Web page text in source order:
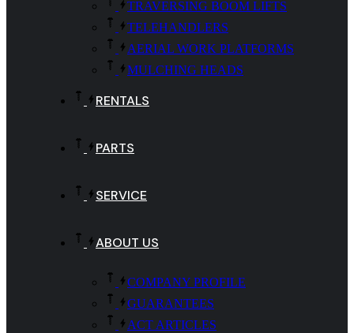
TRAVERSING BOOM LIFTS
TELEHANDLERS
AERIAL WORK PLATFORMS
MULCHING HEADS
RENTALS
PARTS
SERVICE
ABOUT US
COMPANY PROFILE
GUARANTEES
ACT ARTICLES